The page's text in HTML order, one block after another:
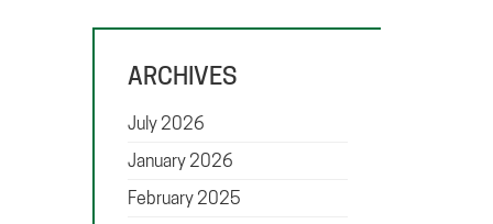
ARCHIVES
July 2026
January 2026
February 2025